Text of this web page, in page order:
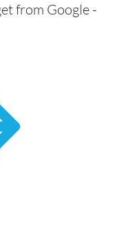
from Google -